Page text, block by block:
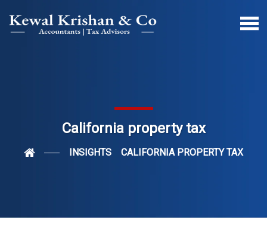
California property tax
INSIGHTS CALIFORNIA PROPERTY TAX